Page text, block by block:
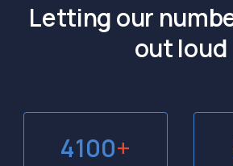
Letting our
out loud
4100+